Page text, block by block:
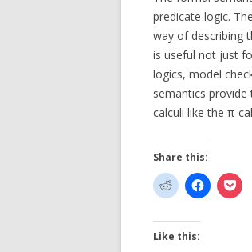
predicate logic.
way of describing
is useful not just
logics, model
semantics
calculi like the π-
Share this:
Like this: